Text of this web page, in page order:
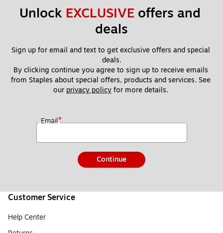
Unlock EXCLUSIVE offers and
deals
Sign up for email and text to get exclusive offers and special
deals.
By clicking continue you agree to sign up to receive emails
from Staples about special offers, products and services. See
our privacy policy for more details.
Email*
Continue
Customer Service
Help Center